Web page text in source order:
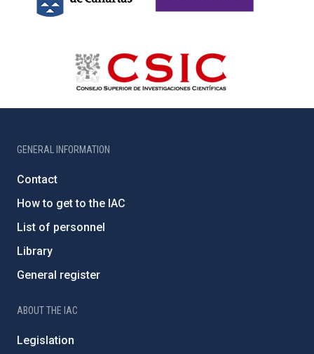
GENERAL INFORMATION
Contact
How to get to the IAC
List of personnel
Library
General register
ABOUT THE IAC
Legislation